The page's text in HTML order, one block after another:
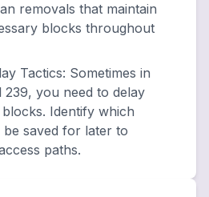
removals that maintain
blocks throughout
Tactics: Sometimes in
239, you need to delay
Identify which
saved for later to
paths.